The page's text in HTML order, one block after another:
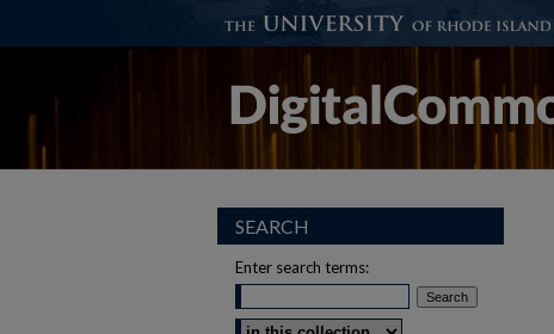
SEARCH
Enter search terms:
Select context to search: